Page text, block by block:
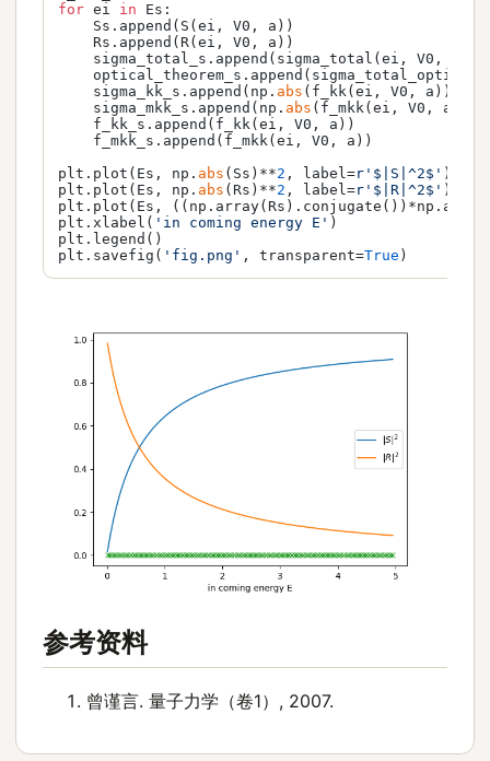
for ei in Es:
    Ss.append(S(ei, V0, a))
    Rs.append(R(ei, V0, a))
    sigma_total_s.append(sigma_total(ei, V0, a))
    sigma_kk_s.append(np.
abs (f_kk(ei, V0, a))**
    sigma_mkk_s.append(np.
abs (f_mkk(ei, V0, a))**
    f_kk_s.append(f_kk(ei, V0, a))
    f_mkk_s.append(f_mkk(ei, V0, a))
plt.plot(Es, np. abs (Ss)**2 , label=r'$|S|^2$' )
plt.plot(Es, np. abs (Rs)**2 , label=r'$|R|^2$' )
plt.plot(Es,
plt.xlabel( 'in coming energy E' )
plt.legend()
plt.savefig( 'fig.png' , transparent=True
参考资料
曾谨言. 量子力学（卷1）, 2007.